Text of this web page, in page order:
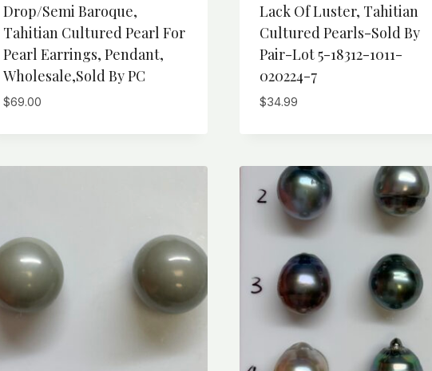
Drop/semi Baroque,
Tahitian Cultured Pearl For
Pearl Earrings, Pendant,
Wholesale,Sold By PC
$69.00
Lack Of Luster, Tahitian
Cultured Pearls-Sold By
Pair-Lot 5-18312-1011-
020224-7
$34.99